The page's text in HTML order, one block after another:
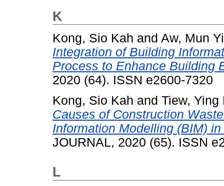
K
Kong, Sio Kah and Aw, Mun Yi
Integration of Building
Process to Enhance Building
2020 (64). ISSN e2600-7320
Kong, Sio Kah and Tiew, Ying
Causes of Construction
Information Modelling (BIM)
JOURNAL, 2020 (65). ISSN
L